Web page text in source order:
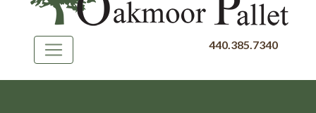
440.385.7340